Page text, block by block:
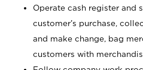
Operate cash register and
customer’s purchase,
and make change, bag
customers with